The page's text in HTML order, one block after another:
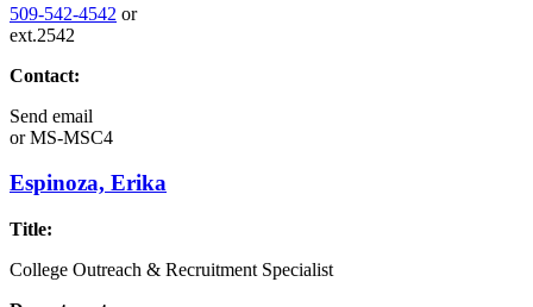
509-542-4542 or
ext.2542
Contact:
Send email
orMS-MSC4
Espinoza, Erika
Title:
College Outreach & Recruitment Specialist